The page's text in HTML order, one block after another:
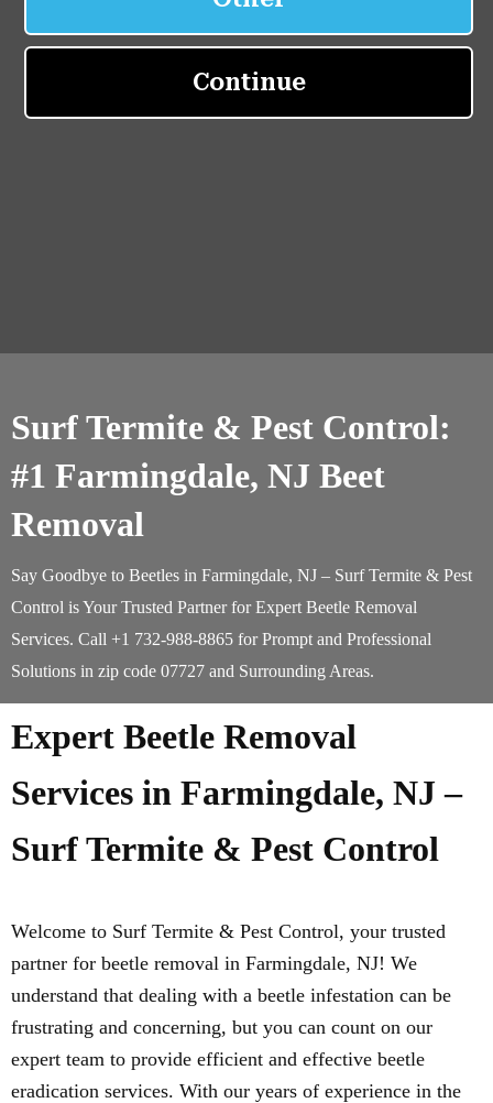
Surf Termite & Pest Control:
#1 Farmingdale, NJ Beet
Removal
Say Goodbye to Beetles in Farmingdale, NJ – Surf Termite & Pest
Control is Your Trusted Partner for Expert Beetle Removal
Services. Call +1 732-988-8865 for Prompt and Professional
Solutions in zip code 07727 and Surrounding Areas.
Expert Beetle Removal
Services in Farmingdale, NJ –
Surf Termite & Pest Control
Welcome to Surf Termite & Pest Control, your trusted
partner for beetle removal in Farmingdale, NJ! We
understand that dealing with a beetle infestation can be
frustrating and concerning, but you can count on our
expert team to provide efficient and effective beetle
eradication services. With our years of experience in the